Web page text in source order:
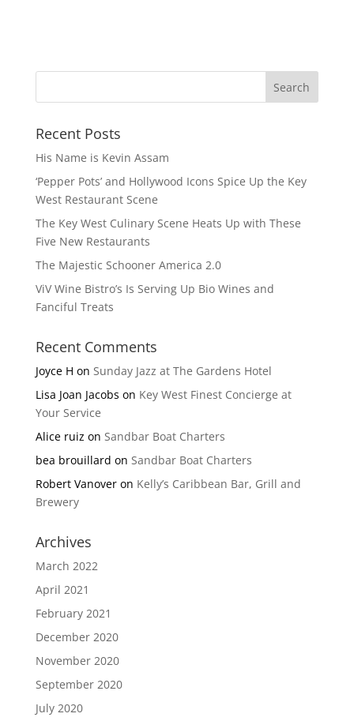
Recent Posts
His Name is Kevin Assam
‘Pepper Pots’ and Hollywood Icons Spice Up the Key
West Restaurant Scene
The Key West Culinary Scene Heats Up with These
Five New Restaurants
The Majestic Schooner America 2.0
ViV Wine Bistro’s Is Serving Up Bio Wines and
Fanciful Treats
Recent Comments
Joyce H on Sunday Jazz at The Gardens Hotel
Lisa Joan Jacobs on Key West Finest Concierge at
Your Service
Alice ruiz on Sandbar Boat Charters
bea brouillard on Sandbar Boat Charters
Robert Vanoveron Kelly’s Caribbean Bar, Grill and
Brewery
Archives
March 2022
April 2021
February 2021
December 2020
November 2020
September 2020
July 2020